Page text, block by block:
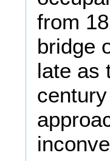
from
bridge
late as